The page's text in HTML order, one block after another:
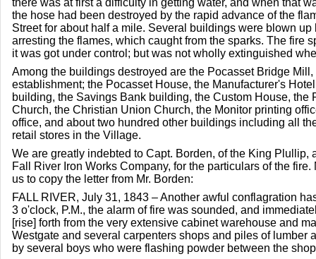
the hose had been destroyed by the rapid advance of the
Street for about half a mile. Several buildings were blown up
arresting the flames, which caught from the sparks. The fire
it was got under control; but was not wholly extinguished
Among the buildings destroyed are the Pocasset Bridge
establishment; the Pocasset House, the Manufacturer's
building, the Savings Bank building, the Custom House, the
Church, the Christian Union Church, the Monitor printing
office, and about two hundred other buildings including all
retail stores in the Village.
We are greatly indebted to Capt. Borden, of the King Plullip,
Fall River Iron Works Company, for the particulars of the
us to copy the letter from Mr. Borden:
FALL RIVER, July 31, 1843 – Another awful conflagration
3 o'clock, P.M., the alarm of fire was sounded, and
[rise] forth from the very extensive cabinet warehouse and
Westgate and several carpenters shops and piles of lumber
by several boys who were flashing powder between the